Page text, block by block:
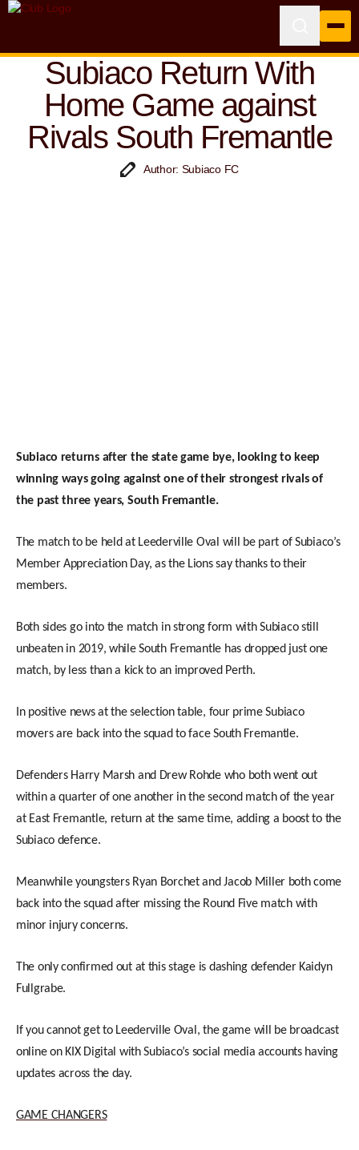
Subiaco Return With
Home Game against
Rivals South Fremantle
Author: Subiaco FC
Subiaco returns after the state game bye, looking to keep
winning ways going against one of their strongest rivals of
the past three years, South Fremantle.
The match to be held at Leederville Oval will be part of Subiaco’s
Member Appreciation Day, as the Lions say thanks to their
members.
Both sides go into the match in strong form with Subiaco still
unbeaten in 2019, while South Fremantle has dropped just one
match, by less than a kick to an improved Perth.
In positive news at the selection table, four prime Subiaco
movers are back into the squad to face South Fremantle.
Defenders Harry Marsh and Drew Rohde who both went out
within a quarter of one another in the second match of the year
at East Fremantle, return at the same time, adding a boost to the
Subiaco defence.
Meanwhile youngsters Ryan Borchet and Jacob Miller both come
back into the squad after missing the Round Five match with
minor injury concerns.
The only confirmed out at this stage is dashing defender Kaidyn
Fullgrabe.
If you cannot get to Leederville Oval, the game will be broadcast
online on KIX Digital with Subiaco’s social media accounts having
updates across the day.
GAME CHANGERS